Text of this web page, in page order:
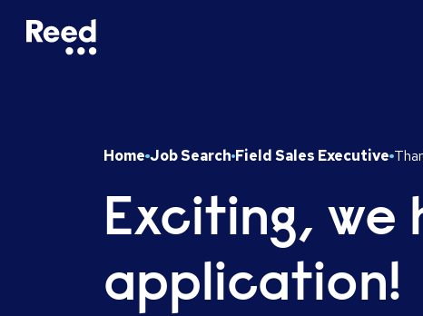
Home Job Search Field Sales Executive
Exciting, we
application!